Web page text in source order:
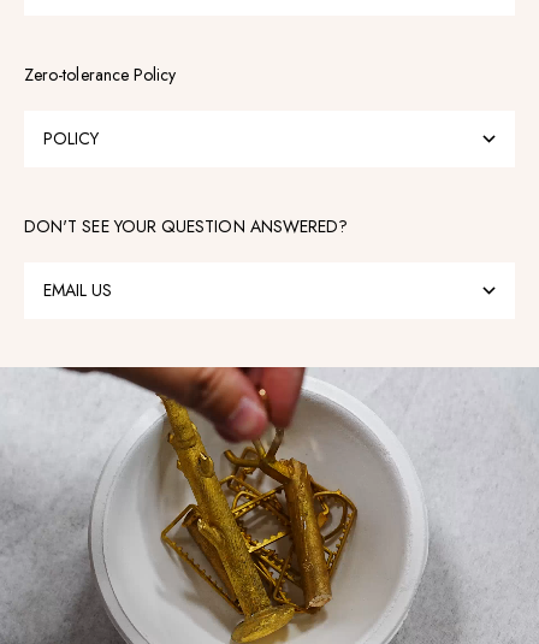
Zero-tolerance Policy
POLICY
DON'T SEE YOUR QUESTION ANSWERED?
EMAIL US